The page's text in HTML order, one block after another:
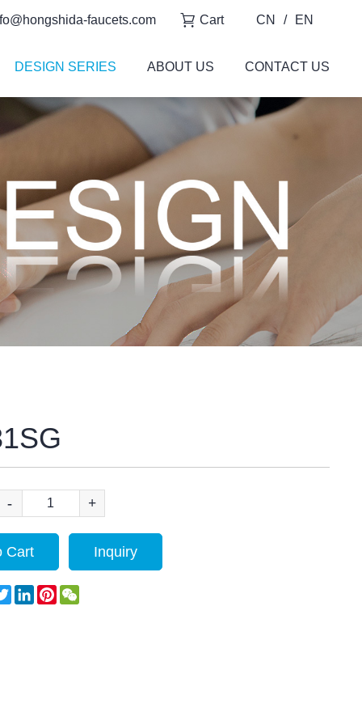
DESIGN SERIES ABOUT US CONTACT US
faucets.com Cart CN / EN
- +
Cart Inquiry
TwitterLinkedInPinterestWeChat